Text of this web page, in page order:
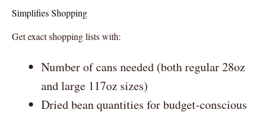
Simplifies Shopping
Get exact shopping lists with:
Number of cans needed (both regular 28oz
and large 117oz sizes)
Dried bean quantities for budget-conscious